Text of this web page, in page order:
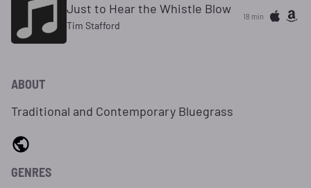
Just to Hear the Whistle Blow
Tim Stafford
18 min
ABOUT
Traditional and Contemporary Bluegrass
GENRES